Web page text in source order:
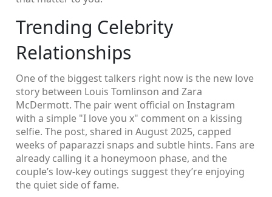
Trending Celebrity
Relationships
One of the biggest talkers right now is the new love
story between Louis Tomlinson and Zara
McDermott. The pair went official on Instagram
with a simple "I love you x" comment on a kissing
selfie. The post, shared in August 2025, capped
weeks of paparazzi snaps and subtle hints. Fans are
already calling it a honeymoon phase, and the
couple’s low‑key outings suggest they’re enjoying
the quiet side of fame.